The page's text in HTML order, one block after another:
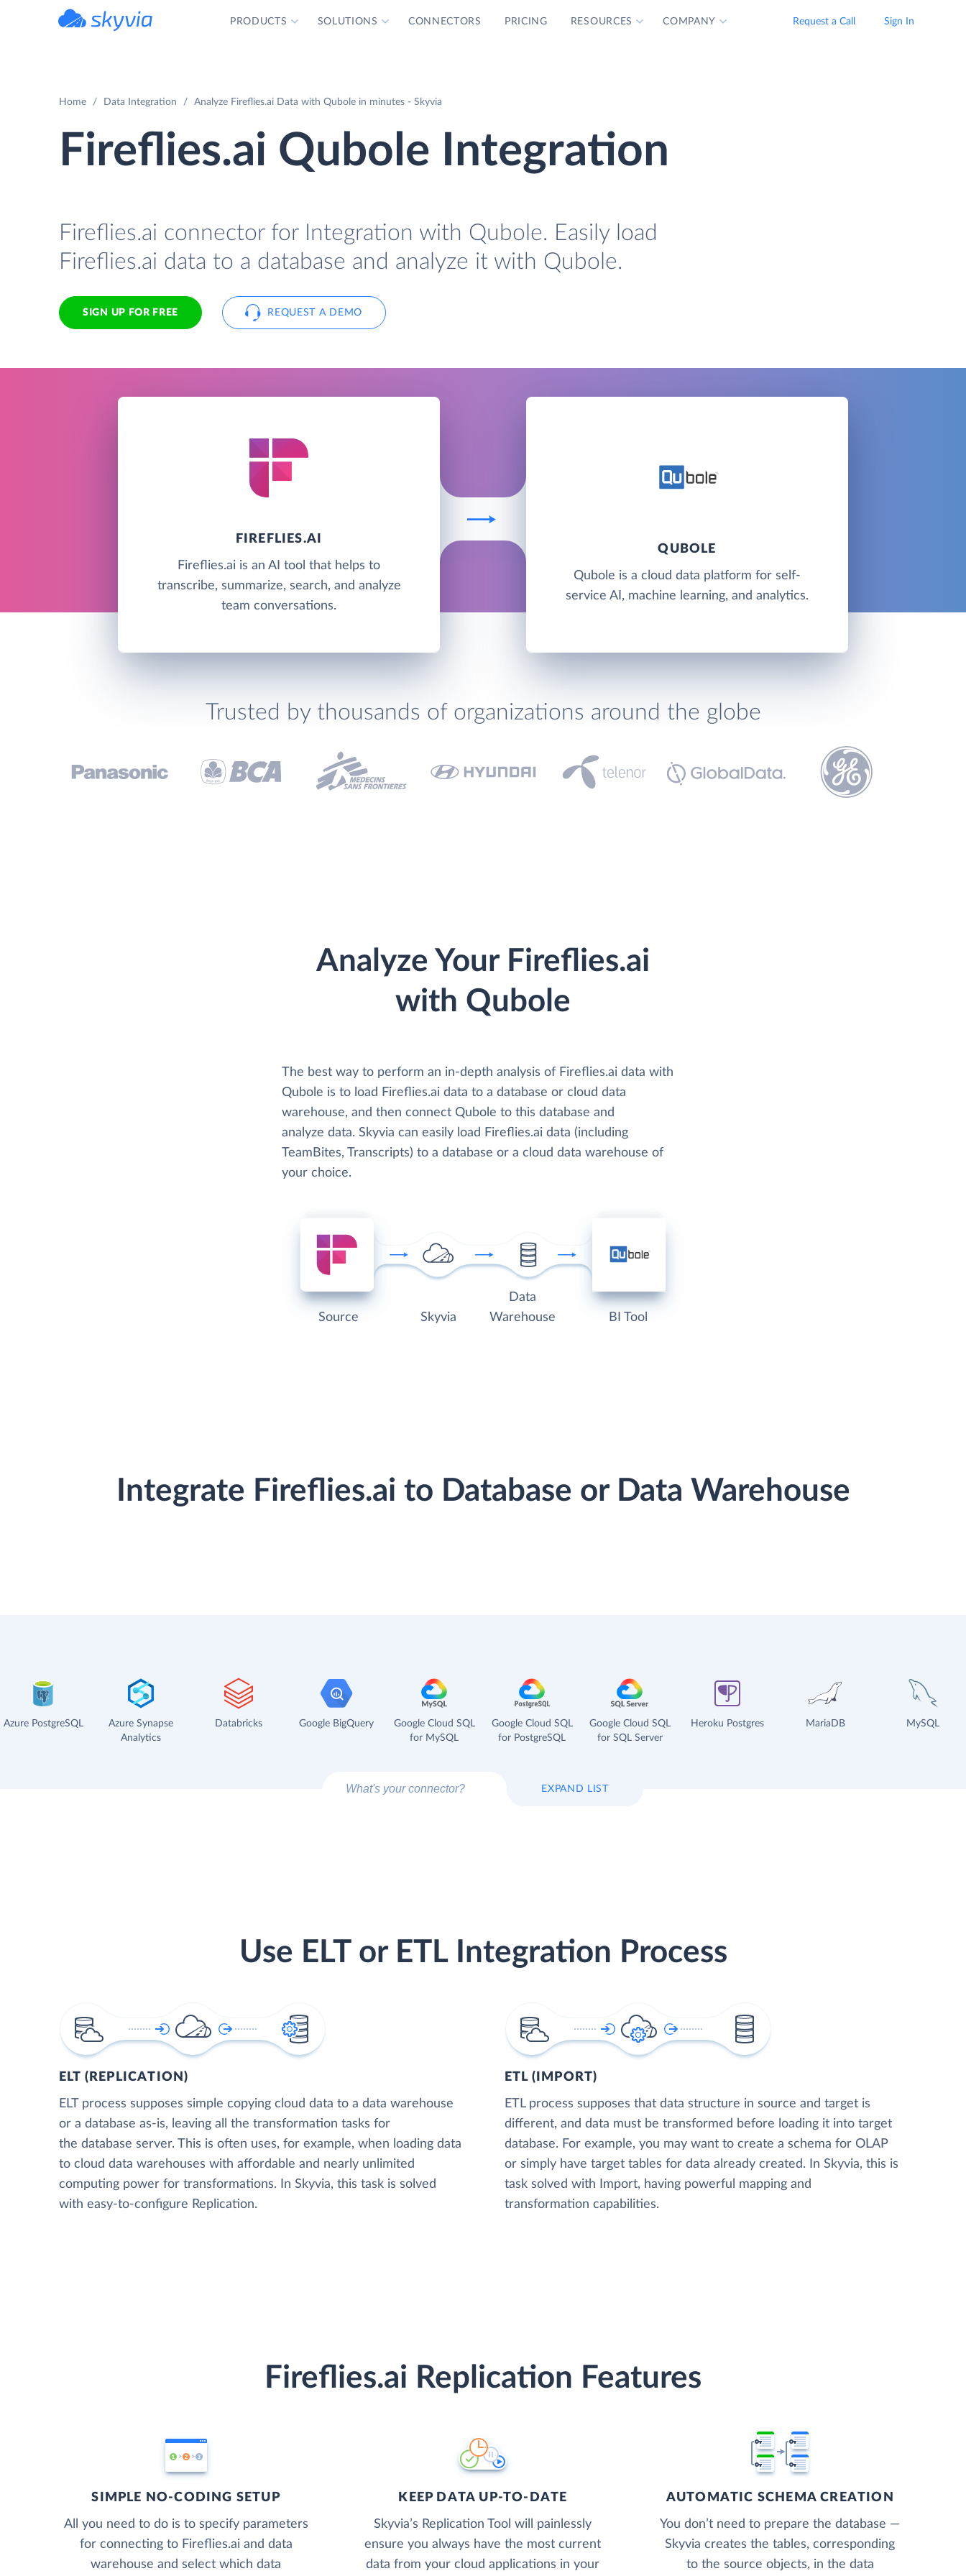
PRODUCTS SOLUTIONS CONNECTORS PRICING RESOURCES COMPANY Request a Call Sign In
Home Data Integration Analyze Fireflies.ai Data with Qubole in minutes - Skyvia
Fireflies.ai Qubole Integration
Fireflies.ai connector for Integration with Qubole. Easily load
Fireflies.ai data to a database and analyze it with Qubole.
SIGN UP FOR FREE REQUEST A DEMO
FIREFLIES.AI
Fireflies.ai is an AI tool that helps to
transcribe, summarize, search, and analyze
team conversations.
QUBOLE
Qubole is a cloud data platform for self-
service AI, machine learning, and analytics.
Trusted by thousands of organizations around the globe
Analyze Your Fireflies.ai
with Qubole
The best way to perform an in-depth analysis of Fireflies.ai data with
Qubole is to load Fireflies.ai data to a database or cloud data
warehouse, and then connect Qubole to this database and
analyze data. Skyvia can easily load Fireflies.ai data (including
TeamBites, Transcripts) to a database or a cloud data warehouse of
your choice.
Source Skyvia
Data
Warehouse
BI Tool
Integrate Fireflies.ai to Database or Data Warehouse
Azure PostgreSQL
Azure Synapse
Analytics
Databricks Google BigQuery
Google Cloud SQL
for MySQL
Google Cloud SQL
for PostgreSQL
Google Cloud SQL
for SQL Server
Heroku Postgres MariaDB MySQL
EXPAND LIST
Use ELT or ETL Integration Process
ELT (REPLICATION)
ELT process supposes simple copying cloud data to a data warehouse
or a database as-is, leaving all the transformation tasks for
the database server. This is often uses, for example, when loading data
to cloud data warehouses with affordable and nearly unlimited
computing power for transformations. In Skyvia, this task is solved
with easy-to-configure Replication.
ETL (IMPORT)
ETL process supposes that data structure in source and target is
different, and data must be transformed before loading it into target
database. For example, you may want to create a schema for OLAP
or simply have target tables for data already created. In Skyvia, this is
task solved with Import, having powerful mapping and
transformation capabilities.
Fireflies.ai Replication Features
SIMPLE NO-CODING SETUP
All you need to do is to specify parameters
for connecting to Fireflies.ai and data
warehouse and select which data
KEEP DATA UP-TO-DATE
Skyvia’s Replication Tool will painlessly
ensure you always have the most current
data from your cloud applications in your
AUTOMATIC SCHEMA CREATION
You don’t need to prepare the database —
Skyvia creates the tables, corresponding
to the source objects, in the data